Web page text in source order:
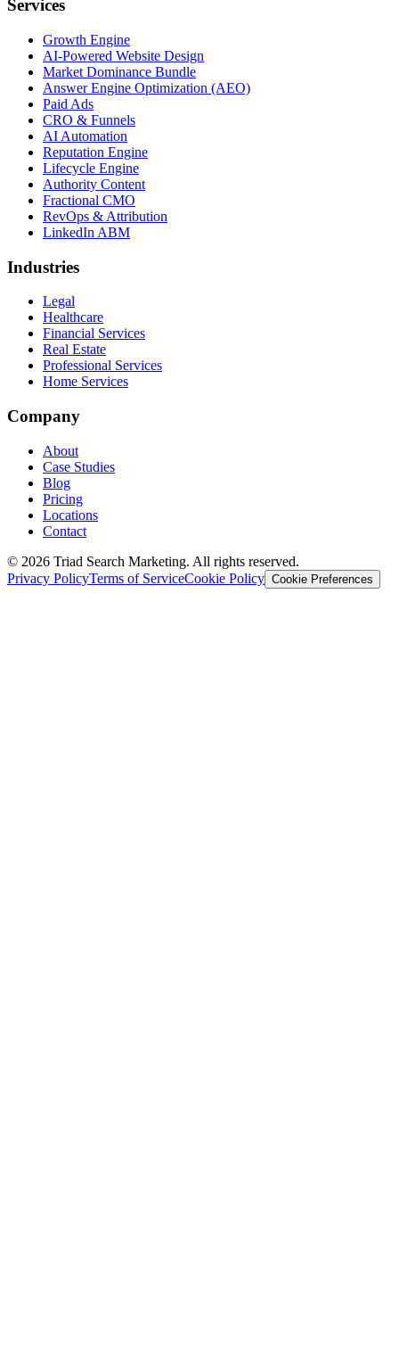
Services
Growth Engine
AI-Powered Website Design
Market Dominance Bundle
Answer Engine Optimization (AEO)
Paid Ads
CRO & Funnels
AI Automation
Reputation Engine
Lifecycle Engine
Authority Content
Fractional CMO
RevOps & Attribution
LinkedIn ABM
Industries
Legal
Healthcare
Financial Services
Real Estate
Professional Services
Home Services
Company
About
Case Studies
Blog
Pricing
Locations
Contact
© 2026 Triad Search Marketing. All rights reserved.
Privacy PolicyTerms of ServiceCookie Policy Cookie Preferences